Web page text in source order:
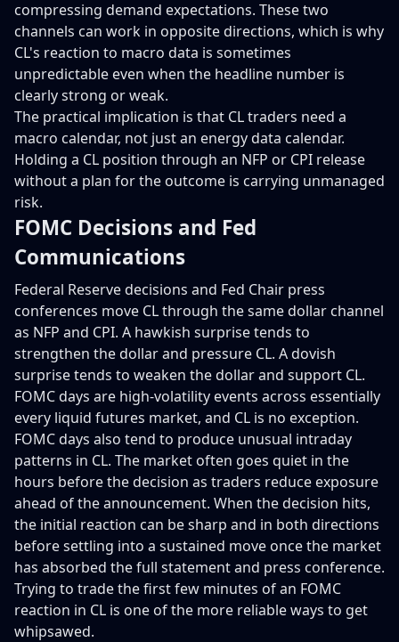
compressing demand expectations. These two
channels can work in opposite directions, which is why
CL's reaction to macro data is sometimes
unpredictable even when the headline number is
clearly strong or weak.
The practical implication is that CL traders need a
macro calendar, not just an energy data calendar.
Holding a CL position through an NFP or CPI release
without a plan for the outcome is carrying unmanaged
risk.
FOMC Decisions and Fed
Communications
Federal Reserve decisions and Fed Chair press
conferences move CL through the same dollar channel
as NFP and CPI. A hawkish surprise tends to
strengthen the dollar and pressure CL. A dovish
surprise tends to weaken the dollar and support CL.
FOMC days are high-volatility events across essentially
every liquid futures market, and CL is no exception.
FOMC days also tend to produce unusual intraday
patterns in CL. The market often goes quiet in the
hours before the decision as traders reduce exposure
ahead of the announcement. When the decision hits,
the initial reaction can be sharp and in both directions
before settling into a sustained move once the market
has absorbed the full statement and press conference.
Trying to trade the first few minutes of an FOMC
reaction in CL is one of the more reliable ways to get
whipsawed.